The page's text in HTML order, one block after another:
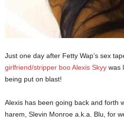
Just one day after Fetty Wap’s sex
girlfriend/stripper boo Alexis Skyy was
being put on blast!
Alexis has been going back and forth
harem, Slevin Monroe a.k.a. Blu, for